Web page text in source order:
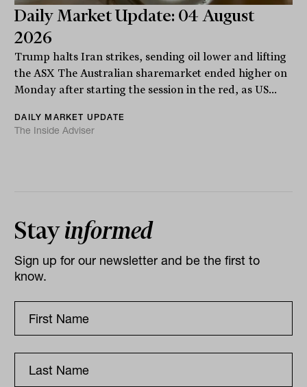
Daily Market Update: 04 August
2026
Trump halts Iran strikes, sending oil lower and lifting
the ASX The Australian sharemarket ended higher on
Monday after starting the session in the red, as US...
DAILY MARKET UPDATE
The Inside Adviser
Stayinformed
Sign up for our newsletter and be the first to
know.